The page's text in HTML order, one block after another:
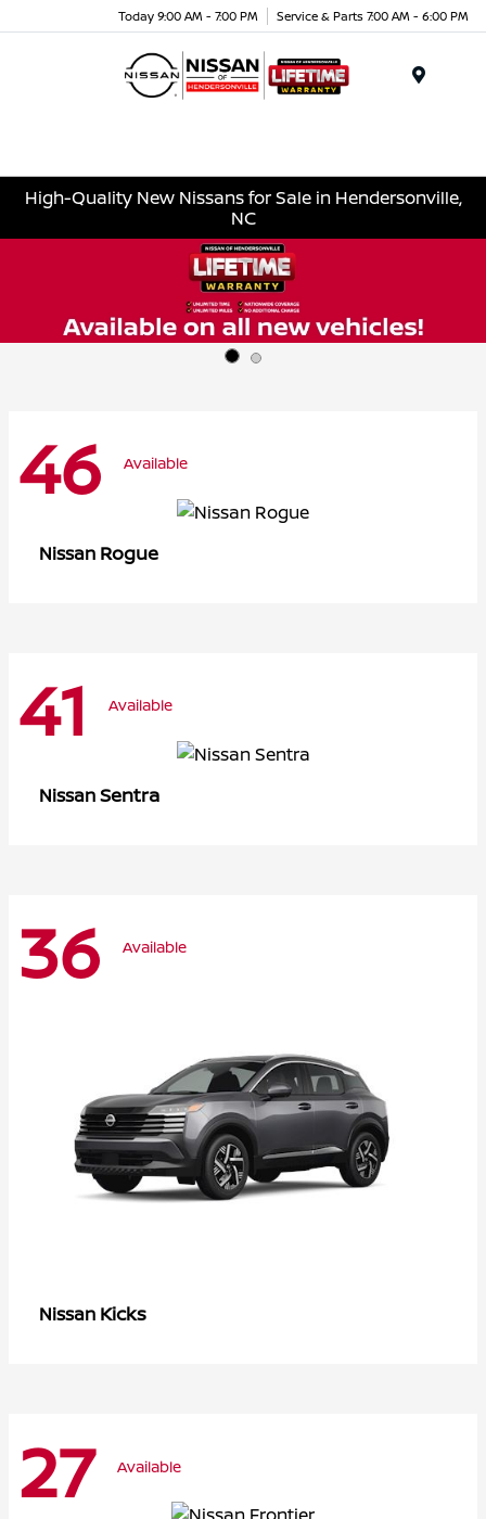
Today 9:00 AM - 7:00 PM Service & Parts 7:00 AM - 6:00 PM
High-Quality New Nissans for Sale in Hendersonville,
NC
46 Available
Nissan Rogue
41 Available
NissanSentra
36 Available
Nissan Kicks
27 Available